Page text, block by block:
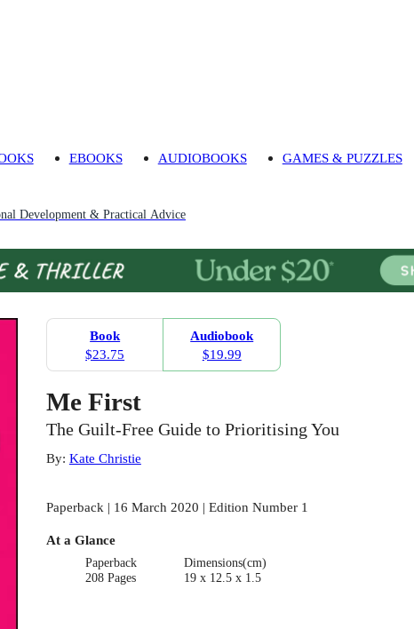
EBOOKS AUDIOBOOKS GAMES & PUZZLES
Development & Practical Advice
Book
$23.75
Audiobook
$19.99
Me First
The Guilt-Free Guide to Prioritising You
By: Kate Christie
Paperback | 16 March 2020 | Edition Number 1
At a Glance
Paperback
208 Pages
Dimensions(cm)
19 x 12.5 x 1.5